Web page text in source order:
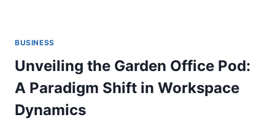
BUSINESS
Unveiling the Garden Office Pod:
A Paradigm Shift in Workspace
Dynamics